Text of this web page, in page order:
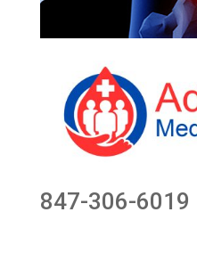
847-306-6019